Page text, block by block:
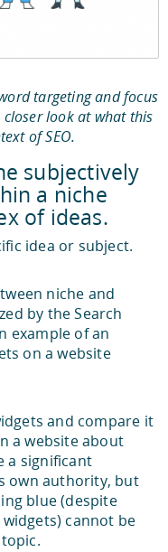
targeting and focus
look at what this
of SEO.
subjectively
a niche
of ideas.
idea or subject.
niche and
by the Search
example of an
on a website
and compare it
a website about
a significant
own authority, but
blue (despite
cannot be